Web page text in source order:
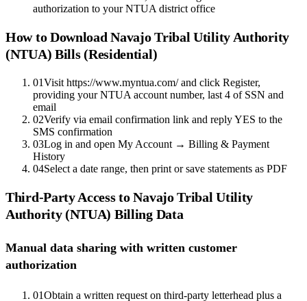
authorization to your NTUA district office
How to DownloadNavajo Tribal Utility Authority
(NTUA) Bills (Residential)
01Visit https://www.myntua.com/ and click Register,
providing your NTUA account number, last 4 of SSN and
email
02Verify via email confirmation link and reply YES to the
SMS confirmation
03Log in and open My Account → Billing & Payment
History
04Select a date range, then print or save statements as PDF
Third-Party Access toNavajo Tribal Utility
Authority (NTUA) Billing Data
Manual data sharing with written customer
authorization
01Obtain a written request on third-party letterhead plus a